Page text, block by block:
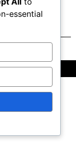
Pvt Ltd
essential